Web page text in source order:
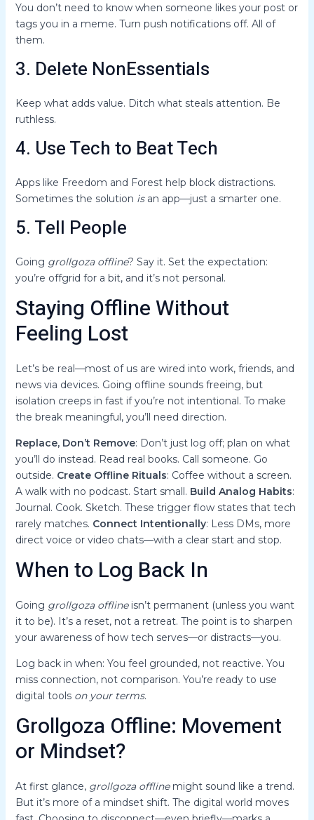
You don’t need to know when someone likes your post or
tags you in a meme. Turn push notifications off. All of
them.
3. Delete NonEssentials
Keep what adds value. Ditch what steals attention. Be
ruthless.
4. Use Tech to Beat Tech
Apps like Freedom and Forest help block distractions.
Sometimes the solution isan app—just a smarter one.
5. Tell People
Going grollgoza offline? Say it. Set the expectation:
you’re offgrid for a bit, and it’s not personal.
Staying Offline Without
Feeling Lost
Let’s be real—most of us are wired into work, friends, and
news via devices. Going offline sounds freeing, but
isolation creeps in fast if you’re not intentional. To make
the break meaningful, you’ll need direction.
Replace, Don’t Remove: Don’t just log off; plan on what
you’ll do instead. Read real books. Call someone. Go
outside. Create Offline Rituals: Coffee without a screen.
A walk with no podcast. Start small. Build Analog Habits:
Journal. Cook. Sketch. These trigger flow states that tech
rarely matches. Connect Intentionally: Less DMs, more
direct voice or video chats—with a clear start and stop.
When to Log Back In
Going grollgoza offlineisn’t permanent (unless you want
it to be). It’s a reset, not a retreat. The point is to sharpen
your awareness of how tech serves—or distracts—you.
Log back in when: You feel grounded, not reactive. You
miss connection, not comparison. You’re ready to use
digital tools on your terms.
Grollgoza Offline: Movement
or Mindset?
At first glance, grollgoza offlinemight sound like a trend.
But it’s more of a mindset shift. The digital world moves